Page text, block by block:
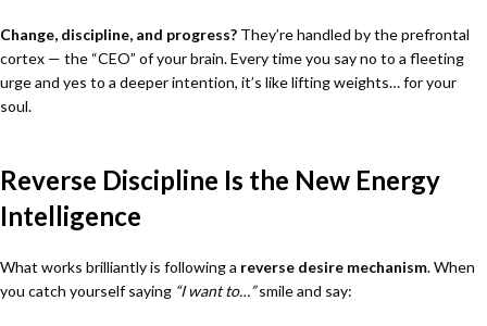
Change, discipline, and progress? They’re handled by the prefrontal
cortex — the “CEO” of your brain. Every time you say no to a fleeting
urge and yes to a deeper intention, it’s like lifting weights… for your
soul.
Reverse Discipline Is the New Energy
Intelligence
What works brilliantly is following a reverse desire mechanism. When
you catch yourself saying “I want to…”smile and say: